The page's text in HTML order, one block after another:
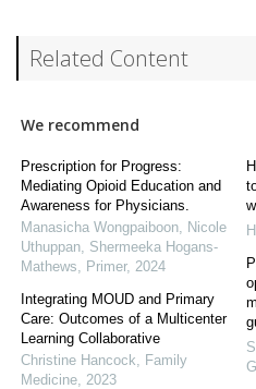
Related Content
We recommend
Prescription for Progress:
Mediating Opioid Education and
Awareness for Physicians.
Manasicha Wongpaiboon, Nicole
Uthuppan, Shermeeka Hogans-
Mathews
Primer, 2024
Integrating MOUD and Primary
Care: Outcomes of a Multicenter
Learning Collaborative
Christine Hancock
Family
Medicine 2023